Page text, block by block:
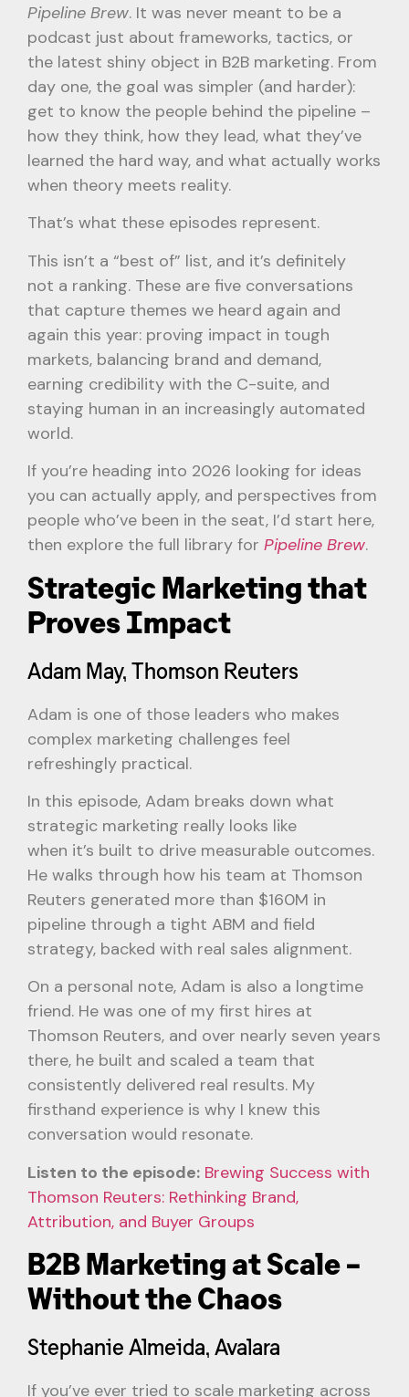
Pipeline Brew. It was never meant to be a
podcast just about frameworks, tactics, or
the latest shiny object in B2B marketing. From
day one, the goal was simpler (and harder):
get to know the people behind the pipeline –
how they think, how they lead, what they’ve
learned the hard way, and what actually works
when theory meets reality.
That’s what these episodes represent.
This isn’t a “best of” list, and it’s definitely
not a ranking. These are five conversations
that capture themes we heard again and
again this year: proving impact in tough
markets, balancing brand and demand,
earning credibility with the C-suite, and
staying human in an increasingly automated
world.
If you’re heading into 2026 looking for ideas
you can actually apply, and perspectives from
people who’ve been in the seat, I’d start here,
then explore the full library for Pipeline Brew.
Strategic Marketing that
Proves Impact
Adam May, Thomson Reuters
Adam is one of those leaders who makes
complex marketing challenges feel
refreshingly practical.
In this episode, Adam breaks down what
strategic marketing really looks like
when it’s built to drive measurable outcomes.
He walks through how his team at Thomson
Reuters generated more than $160M in
pipeline through a tight ABM and field
strategy, backed with real sales alignment.
On a personal note, Adam is also a longtime
friend. He was one of my first hires at
Thomson Reuters, and over nearly seven years
there, he built and scaled a team that
consistently delivered real results. My
firsthand experience is why I knew this
conversation would resonate.
Listen to the episode: Brewing Success with
Thomson Reuters: Rethinking Brand,
Attribution, and Buyer Groups
B2B Marketing at Scale –
Without the Chaos
Stephanie Almeida, Avalara
If you’ve ever tried to scale marketing across